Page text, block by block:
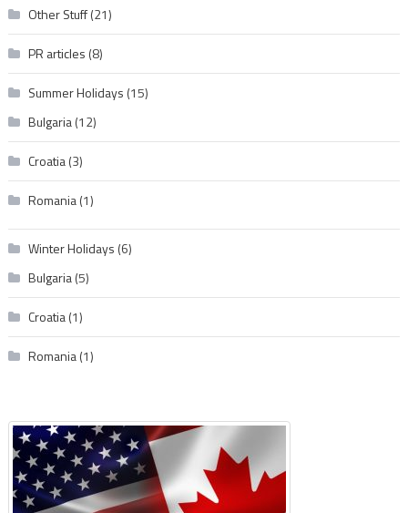
Other Stuff(21)
PR articles (8)
Summer Holidays (15)
Bulgaria(12)
Croatia(3)
Romania(1)
Winter Holidays (6)
Bulgaria(5)
Croatia(1)
Romania(1)